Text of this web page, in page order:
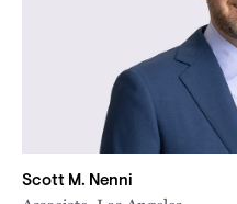
Scott M. Nenni